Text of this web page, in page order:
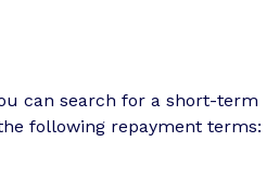
can search for a short-term
following repayment terms: